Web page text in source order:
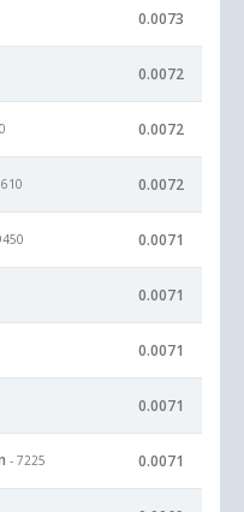
0.0073
0.0072
0.0072
0.0072
0.0071
0.0071
0.0071
0.0071
- 7225 0.0071